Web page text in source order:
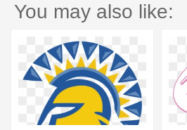
You may also like: